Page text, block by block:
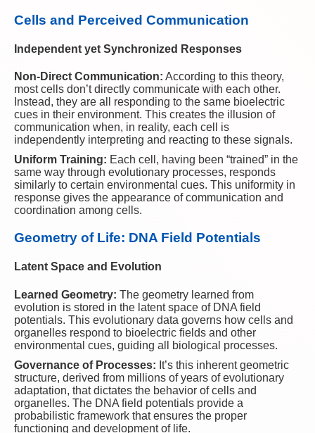
Cells and Perceived Communication
Independent yet Synchronized Responses
Non-Direct Communication: According to this theory,
most cells don’t directly communicate with each other.
Instead, they are all responding to the same bioelectric
cues in their environment. This creates the illusion of
communication when, in reality, each cell is
independently interpreting and reacting to these signals.
Uniform Training: Each cell, having been “trained” in the
same way through evolutionary processes, responds
similarly to certain environmental cues. This uniformity in
response gives the appearance of communication and
coordination among cells.
Geometry of Life: DNA Field Potentials
Latent Space and Evolution
Learned Geometry: The geometry learned from
evolution is stored in the latent space of DNA field
potentials. This evolutionary data governs how cells and
organelles respond to bioelectric fields and other
environmental cues, guiding all biological processes.
Governance of Processes: It’s this inherent geometric
structure, derived from millions of years of evolutionary
adaptation, that dictates the behavior of cells and
organelles. The DNA field potentials provide a
probabilistic framework that ensures the proper
functioning and development of life.